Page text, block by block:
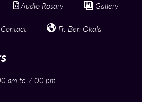
Audio Rosary Gallery
Contact Fr. Ben Okala
am to 7:00 pm